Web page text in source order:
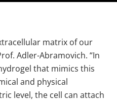
matrix of our
Adler-Abramovich. “In
that mimics this
and physical
level, the cell can attach